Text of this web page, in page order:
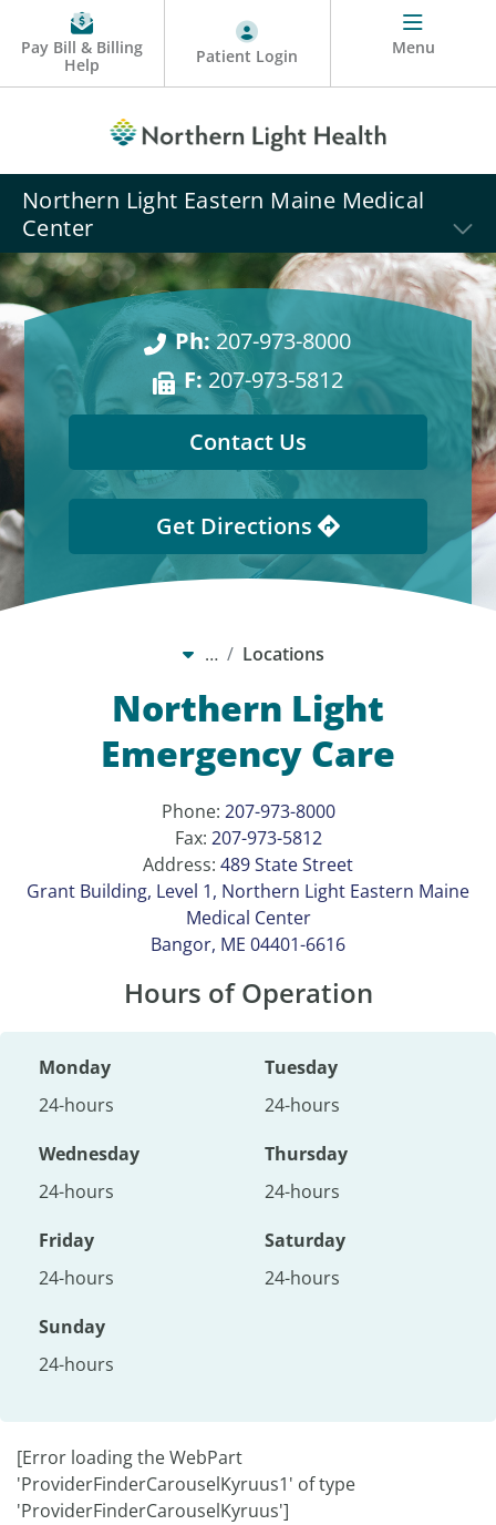
Pay Bill & Billing
Help
Patient Login Menu
Northern Light Eastern Maine Medical
Center
Ph:207-973-8000
F:207-973-5812
Contact Us
Get Directions
… Locations
Northern Light
Emergency Care
Phone: 207-973-8000
Fax: 207-973-5812
Address: 489 State Street
Grant Building, Level 1, Northern Light Eastern Maine
Medical Center
Bangor, ME 04401-6616
Hours of Operation
Monday
24-hours
Tuesday
24-hours
Wednesday
24-hours
Thursday
24-hours
Friday
24-hours
Saturday
24-hours
Sunday
24-hours
[Error loading the WebPart
'ProviderFinderCarouselKyruus1' of type
'ProviderFinderCarouselKyruus']